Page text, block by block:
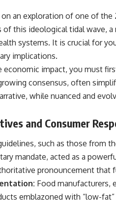
on an exploration of one of
of this ideological tidal wave,
systems. It is crucial for
implications.
economic impact, you must
consensus, often
while nuanced and
and Consumer
such as those from
mandate, acted as a
pronouncement that
Food manufacturers,
emblazoned with “low-fat”